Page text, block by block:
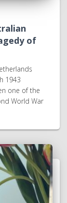
of
1943
one of the
World War